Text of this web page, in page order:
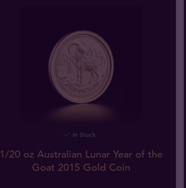
In Stock
1/20 oz Australian Lunar Year of the
Goat 2015 Gold Coin